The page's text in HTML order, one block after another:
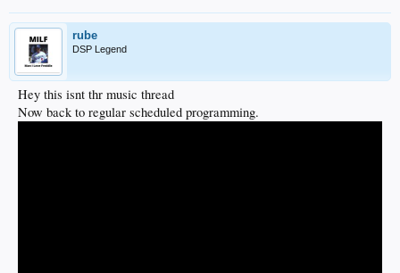
rube
DSP Legend
Hey this isnt thr music thread
Now back to regular scheduled programming.